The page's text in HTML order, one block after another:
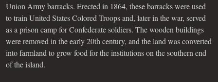
Union Army barracks. Erected in 1864, these barracks were used
to train United States Colored Troops and, later in the war, served
as a prison camp for Confederate soldiers. The wooden buildings
were removed in the early 20th century, and the land was converted
into farmland to grow food for the institutions on the southern end
of the island.